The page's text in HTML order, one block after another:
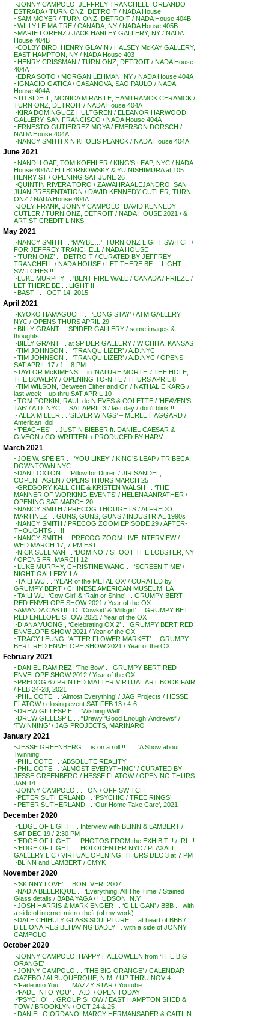
~JONNY CAMPOLO, JEFFREY TRANCHELL, ORLANDO
ESTRADA / TURN ONZ, DETROIT / NADA House
~SAM MOYER / TURN ONZ, DETROIT / NADA House 404B
~WILLY LE MAITRE / CANADA, NY / NADA House 405B
~MARIE LORENZ / JACK HANLEY GALLERY, NY / NADA
House 404B
~COLBY BIRD, HENRY GLAVIN / HALSEY McKAY GALLERY,
EAST HAMPTON, NY / NADA House 403
~HENRY CRISSMAN / TURN ONZ, DETROIT / NADA House
404A
~EDRA SOTO / MORGAN LEHMAN, NY / NADA House 404A
~IGNACIO GATICA / CASANOVA, SAO PAULO / NADA
House 404A
~TD SIDELL, MONICA MIRABILE, HAMTRAMCK CERAMCK /
TURN ONZ, DETROIT / NADA House 404A
~KIRA DOMINGUEZ HULTGREN / ELEANOR HARWOOD
GALLERY, SAN FRANCISCO / NADA House 404A
~ERNESTO GUTIERREZ MOYA / EMERSON DORSCH /
NADA House 404A
~NANCY SMITH X NIKHOLIS PLANCK / NADA House 404A
June 2021
~NANDI LOAF, TOM KOEHLER / KING’S LEAP, NYC / NADA
House 404A / ELI BORNOWSKY & YU NISHIMURA at 105
HENRY ST / OPENING SAT JUNE 26
~QUINTIN RIVERA TORO / ZAWAHRA ALEJANDRO, SAN
JUAN PRESENTATION / DAVID KENNEDY CUTLER, TURN
ONZ / NADA House 404A
~JOEY FRANK, JONNY CAMPOLO, DAVID KENNEDY
CUTLER / TURN ONZ, DETROIT / NADA HOUSE 2021 / &
ARTIST CREDIT LINKS
May 2021
~NANCY SMITH . . ‘MAYBE…’, TURN ONZ LIGHT SWITCH /
FOR JEFFREY TRANCHELL / NADA HOUSE
~’TURN ONZ’ . . DETROIT / CURATED BY JEFFREY
TRANCHELL / NADA HOUSE / LET THERE BE . . LIGHT
SWITCHES !!
~LUKE MURPHY . . ‘BENT FIRE WALL’ / CANADA / FRIEZE /
LET THERE BE . . LIGHT !!
~BAST . . . OCT 14, 2015
April 2021
~KYOKO HAMAGUCHI . . ‘LONG STAY’ / ATM GALLERY,
NYC / OPENS THURS APRIL 29
~BILLY GRANT . . SPIDER GALLERY / some images &
thoughts
~BILLY GRANT . . at SPIDER GALLERY / WICHITA, KANSAS
~TIM JOHNSON . . ‘TRANQUILIZER’ / A.D.NYC
~TIM JOHNSON . . ‘TRANQUILIZER’ / A.D.NYC / OPENS
SAT APRIL 17 / 1 – 8 PM
~TAYLOR McKIMENS . . in ‘NATURE MORTE’ / THE HOLE,
THE BOWERY / OPENING TO-NITE / THURS APRIL 8
~TIM WILSON, ‘Between Either and Or’ / NATHALIE KARG /
last week !! up thru SAT APRIL 10
~TOM FORKIN, RAUL de NIEVES & COLETTE / ‘HEAVEN’S
TAB’ / A.D. NYC . . SAT APRIL 3 / last day / don’t blink !!
~ ALEX MILLER . . ‘SILVER WINGS’ – MERLE HAGGARD /
American Idol
~’PEACHES’ . . JUSTIN BIEBER ft. DANIEL CAESAR &
GIVEON / CO-WRITTEN + PRODUCED BY HARV
March 2021
~JOE W. SPEIER . . ‘YOU LIKEY’ / KING’S LEAP / TRIBECA,
DOWNTOWN NYC
~DAN LOXTON . . ‘Pillow for Durer’ / JIR SANDEL,
COPENHAGEN / OPENS THURS MARCH 25
~GREGORY KALLICHE & KRISTEN WALSH . . ‘THE
MANNER OF WORKING EVENTS’ / HELENA ANRATHER /
OPENING SAT MARCH 20
~NANCY SMITH / PRECOG THOUGHTS / ALFREDO
MARTINEZ . . GUNS, GUNS, GUNS / INDUSTRIAL 1990s
~NANCY SMITH / PRECOG ZOOM EPISODE 29 / AFTER-
THOUGHTS . . !!
~NANCY SMITH . . PRECOG ZOOM LIVE INTERVIEW /
WED MARCH 17, 7 PM EST
~NICK SULLIVAN . . ‘DOMINO’ / SHOOT THE LOBSTER, NY
/ OPENS FRI MARCH 12
~LUKE MURPHY, CHRISTINE WANG . . ‘SCREEN TIME’ /
NIGHT GALLERY, LA
~TAILI WU . . ‘YEAR of the METAL OX’ / CURATED by
GRUMPY BERT / CHINESE AMERICAN MUSEUM, LA
~TAILI WU, ‘Cow Girl’ & ‘Rain or Shine’ . . GRUMPY BERT
RED ENVELOPE SHOW 2021 / Year of the OX
~AMANDA CASTILLO, ‘Cowkid’ & ‘Milkgirl’ . . GRUMPY BET
RED ENELOPE SHOW 2021 / Year of the OX
~DIANA VUONG , ‘Celebrating OX 2’ . . GRUMPY BERT RED
ENVELOPE SHOW 2021 / Year of the OX
~TRACY LEUNG, ‘AFTER FLOWER MARKET’ . . GRUMPY
BERT RED ENVELOPE SHOW 2021 / Year of the OX
February 2021
~DANIEL RAMIREZ, ‘The Bow’ . . GRUMPY BERT RED
ENVELOPE SHOW 2012 / Year of the OX
~PRECOG 6 / PRINTED MATTER VIRTUAL ART BOOK FAIR
/ FEB 24-28, 2021
~PHIL COTE . . ‘Almost Everything’ / JAG Projects / HESSE
FLATOW / closing event SAT FEB 13 / 4-6
~DREW GILLESPIE . . ‘Wishing Well’
~DREW GILLESPIE . . “Drewy ‘Good Enough’ Andrews” /
‘TWINNING’ / JAG PROJECTS, MARINARO
January 2021
~JESSE GREENBERG . . is on a roll !! . . . ‘A Show about
Twinning’
~PHIL COTE . . ‘ABSOLUTE REALITY’
~PHIL COTE . . ‘ALMOST EVERYTHING’ / CURATED BY
JESSE GREENBERG / HESSE FLATOW / OPENING THURS
JAN 14
~JONNY CAMPOLO . . . ON / OFF SWITCH
~PETER SUTHERLAND . . ‘PSYCHIC / TREE RINGS’
~PETER SUTHERLAND . . ‘Our Home Take Care’, 2021
December 2020
~’EDGE OF LIGHT’ . . Interview with BLINN & LAMBERT /
SAT DEC 19 / 2:30 PM
~’EDGE OF LIGHT’ . . PHOTOS FROM the EXHIBIT !! / IRL !!
~’EDGE OF LIGHT’ . . HOLOCENTER NYC / PLAXALL
GALLERY LIC / VIRTUAL OPENING: THURS DEC 3 at 7 PM
~BLINN and LAMBERT / CMYK
November 2020
~’SKINNY LOVE’ . . BON IVER, 2007
~NADIA BELERIQUE . . ‘Everything, All The Time’ / Stained
Glass details / BABA YAGA / HUDSON, N.Y.
~JOSH HARRIS & MARK ENGER . . ‘GILLIGAN’ / BBB . . with
a side of internet micro-theft (of my work)
~DALE CHIHULY GLASS SCULPTURE . . at heart of BBB /
BILLIONAIRES BEHAVING BADLY . . with a side of JONNY
CAMPOLO
October 2020
~JONNY CAMPOLO: HAPPY HALLOWEEN from ‘THE BIG
ORANGE’
~JONNY CAMPOLO . . ‘THE BIG ORANGE’ / CALENDAR
GAZEBO / ALBUQUERQUE, N.M. / UP THRU NOV 4
~’Fade into You’ . . . MAZZY STAR / Youtube
~’FADE INTO YOU’ . . A.D. / OPEN TODAY
~’PSYCHO’ . . GROUP SHOW / EAST HAMPTON SHED &
TOW / BROOKLYN / OCT 24 & 25
~DANIEL GIORDANO, MARCY HERMANSADER & CAITLIN